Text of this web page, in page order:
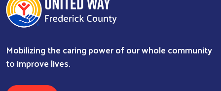
Mobilizing the caring power of our whole community
to improve lives.